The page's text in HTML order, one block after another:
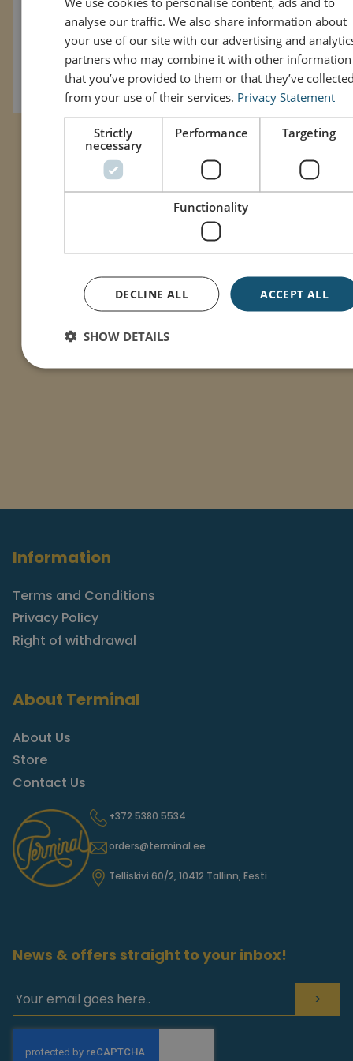
Režissöör: John Krasinski
Näitlejad: Ryan Reynolds, Cailey Fleming, John Krasinski,
Steve Carell, Phoebe Waller-Bridge, Louis Gossett Jr.,
Emily Blunt, Matt Damon
+372 5380 5534
orders@terminal.ee
Telliskivi 60/2, 10412 Tallinn, Eesti
Information
Terms and Conditions
Privacy Policy
Right of withdrawal
About Terminal
About Us
Store
Contact Us
News & offers straight to your inbox!
>
analyse our traffic. We also share information about
your use of our site with our advertising and
partners who may combine it with other information
that you’ve provided to them or that they’ve
from your use of their services. Privacy Statement
Strictly
necessary
Performance Targeting
Functionality
ACCEPT ALL
DECLINE ALL
SHOW DETAILS